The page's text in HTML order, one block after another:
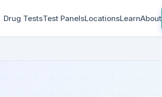
Drug TestsTest PanelsLocationsLearnAbout